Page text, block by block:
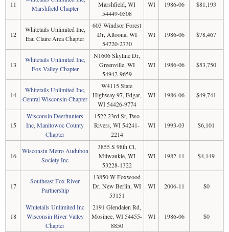
11
Marshfield Chapter
Marshfield, WI
54449-0508
WI 1986-06 $81,193
12
Whitetails Unlimited Inc,
Eau Claire Area Chapter
603 Windsor Forest
Dr, Altoona, WI
54720-2730
WI 1986-06 $78,467
13
Whitetails Unlimited Inc,
Fox Valley Chapter
N1606 Skyline Dr,
Greenville, WI
54942-9659
WI 1986-06 $53,750
14
Whitetails Unlimited Inc,
Central Wisconsin Chapter
W4115 State
Highway 97, Edgar,
WI 54426-9774
WI 1986-06 $49,741
15
Wisconsin Deerhunters
Inc, Manitowoc County
Chapter
1522 23rd St, Two
Rivers, WI 54241-
2214
WI 1993-03 $6,101
16
Wisconsin Metro Audubon
Society Inc
3855 S 98th Ct,
Milwaukie, WI
53228-1322
WI 1982-11 $4,149
17
Southeast Fox River
Partnership
13850 W Foxwood
Dr, New Berlin, WI
53151
WI 2006-11 $0
18
Whitetails Unlimited Inc
Wisconsin River Valley
Chapter
2191 Glendalen Rd,
Mosinee, WI 54455-
8850
WI 1986-06 $0